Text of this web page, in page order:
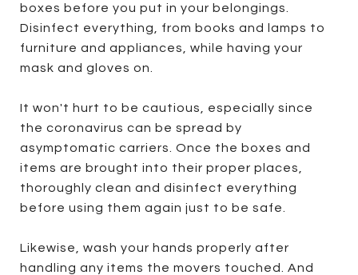
boxes before you put in your belongings.
Disinfect everything, from books and lamps to
furniture and appliances, while having your
mask and gloves on.
It won't hurt to be cautious, especially since
the coronavirus can be spread by
asymptomatic carriers. Once the boxes and
items are brought into their proper places,
thoroughly clean and disinfect everything
before using them again just to be safe.
Likewise, wash your hands properly after
handling any items the movers touched. And